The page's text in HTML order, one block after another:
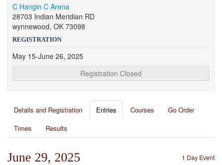
C Hangin C Arena
28703 Indian Meridian RD
wynnewood, OK 73098
REGISTRATION
May 15-June 26, 2025
Registration Closed
Details and Registration Entries Courses
Go Order
Times
Results
1 Day Event
June 29, 2025